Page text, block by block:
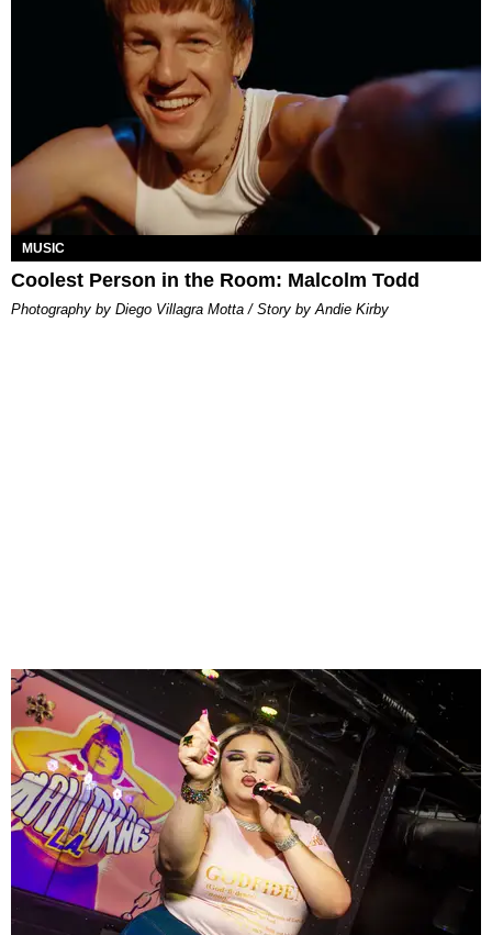
MUSIC
Coolest Person in the Room: Malcolm Todd
Photography by Diego Villagra Motta / Story by Andie Kirby